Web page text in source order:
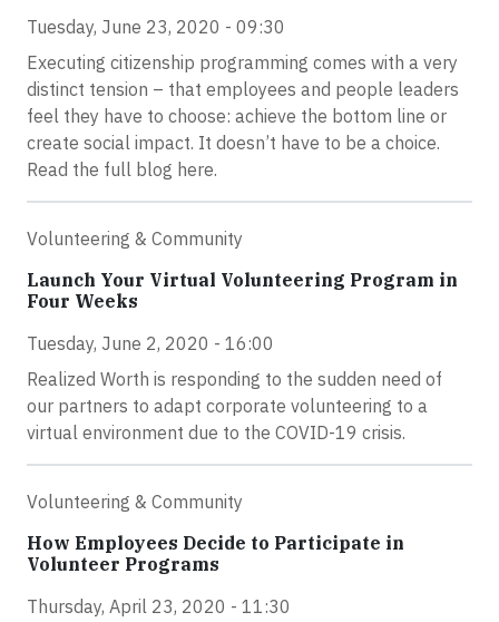
Tuesday, June 23, 2020 - 09:30
Executing citizenship programming comes with a very
distinct tension – that employees and people leaders
feel they have to choose: achieve the bottom line or
create social impact. It doesn’t have to be a choice.
Read the full blog here.
Volunteering & Community
Launch Your Virtual Volunteering Program in
Four Weeks
Tuesday, June 2, 2020 - 16:00
Realized Worth is responding to the sudden need of
our partners to adapt corporate volunteering to a
virtual environment due to the COVID-19 crisis.
Volunteering & Community
How Employees Decide to Participate in
Volunteer Programs
Thursday, April 23, 2020 - 11:30